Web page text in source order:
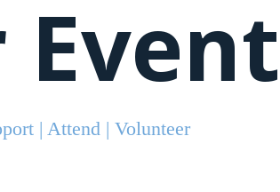
| Attend | Volunteer